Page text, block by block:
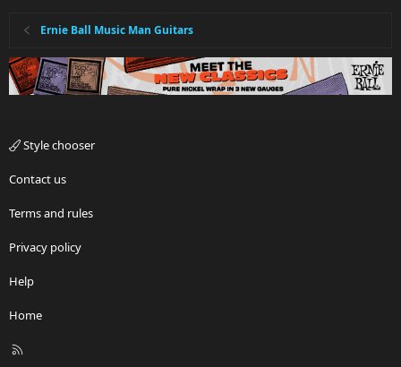
Ernie Ball Music Man Guitars
Style chooser
Contact us
Terms and rules
Privacy policy
Help
Home
R